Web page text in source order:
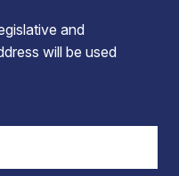
and
will be used